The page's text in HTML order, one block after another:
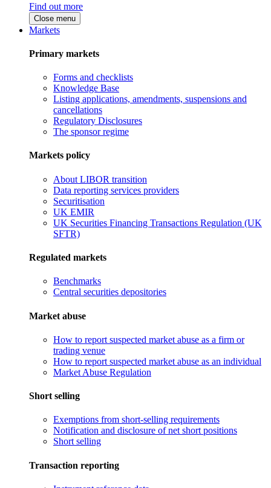
Find out more
Close menu
Markets
Primary markets
Forms and checklists
Knowledge Base
Listing applications, amendments, suspensions and
cancellations
Regulatory Disclosures
The sponsor regime
Markets policy
About LIBOR transition
Data reporting services providers
Securitisation
UK EMIR
UK Securities Financing Transactions Regulation (UK
SFTR)
Regulated markets
Benchmarks
Central securities depositories
Market abuse
How to report suspected market abuse as a firm or
trading venue
How to report suspected market abuse as an individual
Market Abuse Regulation
Short selling
Exemptions from short-selling requirements
Notification and disclosure of net short positions
Short selling
Transaction reporting